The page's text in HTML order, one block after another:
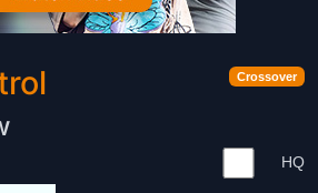
Crossover
HQ